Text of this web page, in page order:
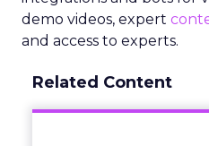
demo videos, expert
and access to experts.
Related Content